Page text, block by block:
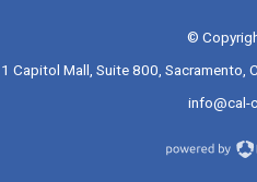
©
1 Capitol Mall, Suite 800,
info@cal-